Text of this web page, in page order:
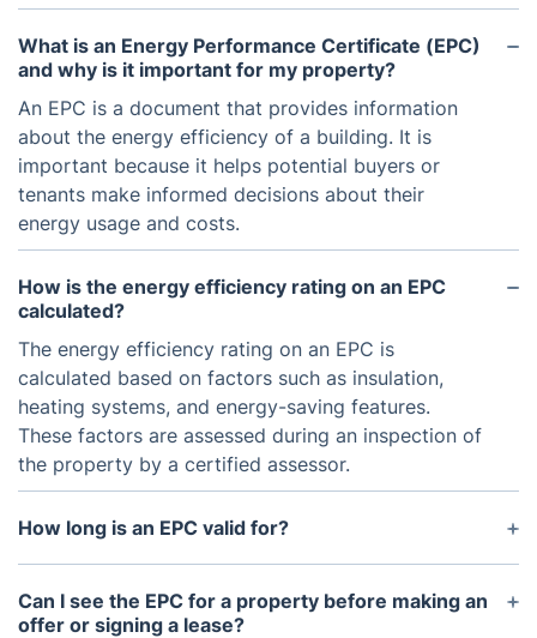
What is an Energy Performance Certificate (EPC)
and why is it important for my property?
An EPC is a document that provides information
about the energy efficiency of a building. It is
important because it helps potential buyers or
tenants make informed decisions about their
energy usage and costs.
How is the energy efficiency rating on an EPC
calculated?
The energy efficiency rating on an EPC is
calculated based on factors such as insulation,
heating systems, and energy-saving features.
These factors are assessed during an inspection of
the property by a certified assessor.
How long is an EPC valid for?
An EPC is valid for 10 years from the date it was
issued. If there have been any significant changes
or upgrades made to the property that may impact
Can I see the EPC for a property before making an
offer or signing a lease?